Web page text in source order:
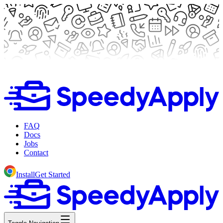
FAQ
Docs
Jobs
Contact
InstallGet Started